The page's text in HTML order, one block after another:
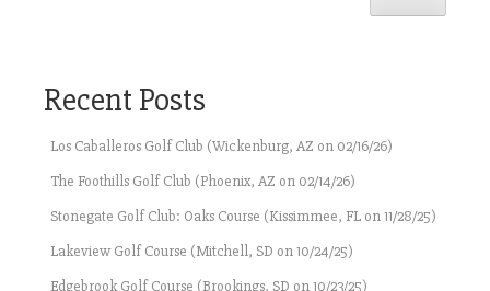
Recent Posts
Los Caballeros Golf Club (Wickenburg, AZ on 02/16/26)
The Foothills Golf Club (Phoenix, AZ on 02/14/26)
Stonegate Golf Club: Oaks Course (Kissimmee, FL on 11/28/25)
Lakeview Golf Course (Mitchell, SD on 10/24/25)
Edgebrook Golf Course (Brookings, SD on 10/23/25)